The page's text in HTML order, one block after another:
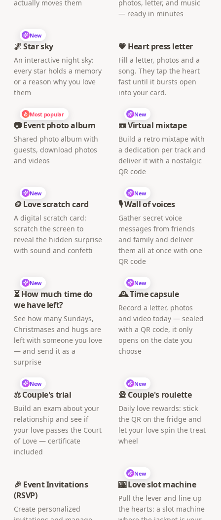
actually moves them
photos, letter, and music
— ready in minutes
New
🌌 Star sky
An interactive night sky:
every star holds a memory
or a reason why you love
them
💗 Heart press letter
Fill a letter, photos and a
song. They tap the heart
fast until it bursts open
into your card.
Most popular
📷 Event photo album
Shared photo album with
guests, download photos
and videos
New
📼 Virtual mixtape
Build a retro mixtape with
a dedication per track and
deliver it with a nostalgic
QR code
New
🪙 Love scratch card
A digital scratch card:
scratch the screen to
reveal the hidden surprise
with sound and confetti
New
🎙️ Wall of voices
Gather secret voice
messages from friends
and family and deliver
them all at once with one
QR code
New
⏳ How much time do
we have left?
See how many Sundays,
Christmases and hugs are
left with someone you love
— and send it as a
surprise
New
🕰️ Time capsule
Record a letter, photos
and video today — sealed
with a QR code, it only
opens on the date you
choose
New
⚖️ Couple's trial
Build an exam about your
relationship and see if
your love passes the Court
of Love — certificate
included
New
🎡 Couple's roulette
Daily love rewards: stick
the QR on the fridge and
let your love spin the treat
wheel
🎉 Event Invitations
(RSVP)
Create personalized
New
🎰 Love slot machine
Pull the lever and line up
the hearts: a slot machine